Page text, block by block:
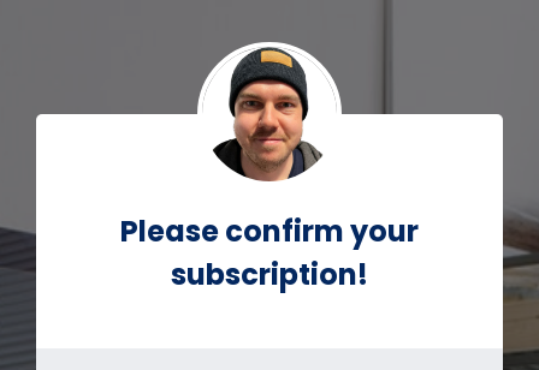
Please confirm your
subscription!